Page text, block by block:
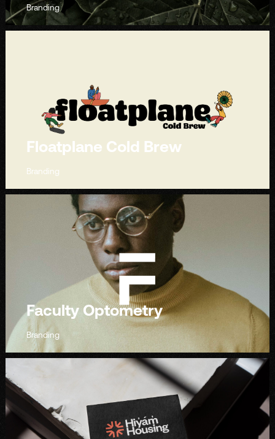
Branding
Floatplane Cold Brew
Branding
Faculty Optometry
Branding